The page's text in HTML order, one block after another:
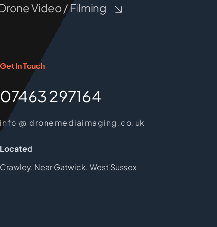
Video / Filming
Get In Touch.
07463 297164
info @ dronemediaimaging.co.uk
Located
Crawley, Near Gatwick, West Sussex